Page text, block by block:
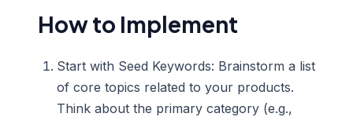
How to Implement
Start with Seed Keywords: Brainstorm a list
of core topics related to your products.
Think about the primary category (e.g.,